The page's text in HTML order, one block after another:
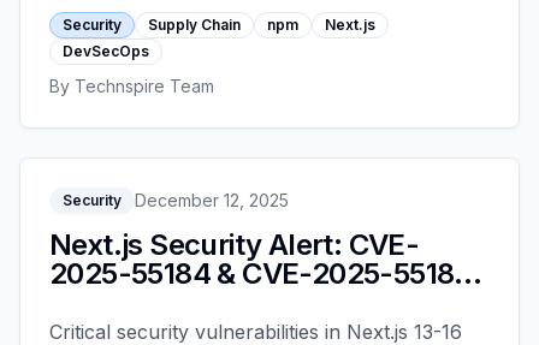
hardening steps every Next.js team should have
in place before 2026.
Security Supply Chain npm
Next.js
DevSecOps
By Technspire Team
Security December 12, 2025
Next.js Security Alert: CVE-
2025-55184 & CVE-2025-55183
Critical security vulnerabilities in Next.js 13-16